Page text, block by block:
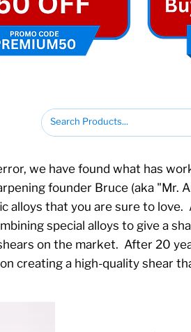
we have found what has
founder Bruce (aka "Mr.
alloys that you are sure to love.
special alloys to give a
on the market. After 20
creating a high-quality shear